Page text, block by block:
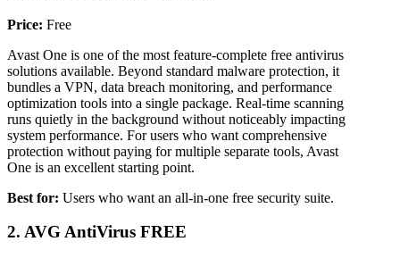
Price: Free
Avast One is one of the most feature-complete free antivirus
solutions available. Beyond standard malware protection, it
bundles a VPN, data breach monitoring, and performance
optimization tools into a single package. Real-time scanning
runs quietly in the background without noticeably impacting
system performance. For users who want comprehensive
protection without paying for multiple separate tools, Avast
One is an excellent starting point.
Best for: Users who want an all-in-one free security suite.
2. AVG AntiVirus FREE